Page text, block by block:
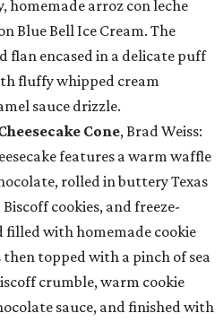
homemade arroz con leche
Blue Bell Ice Cream. The
flan encased in a delicate puff
fluffy whipped cream
sauce drizzle.
Cone, Brad Weiss:
features a warm waffle
rolled in buttery Texas
cookies, and freeze-
filled with homemade cookie
topped with a pinch of sea
crumble, warm cookie
sauce, and finished with